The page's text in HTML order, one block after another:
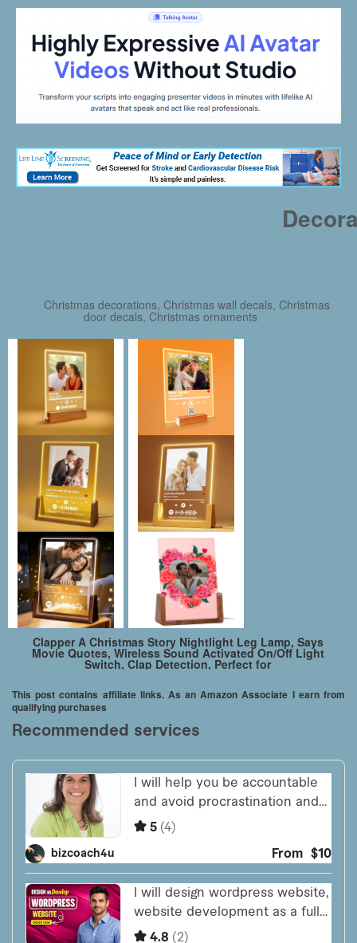
Christmas decorations, Christmas wall decals, Christmas
door decals, Christmas ornaments
Clapper A Christmas Story Nightlight Leg Lamp, Says
Movie Quotes, Wireless Sound Activated On/Off Light
Switch, Clap Detection, Perfect for
This post contains affiliate links. As an Amazon Associate I earn from
qualifying purchases